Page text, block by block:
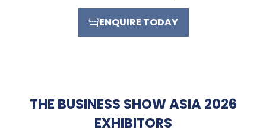
ENQUIRE TODAY
(OPENS
THE BUSINESS SHOW ASIA 2026
EXHIBITORS